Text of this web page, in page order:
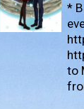
*
to